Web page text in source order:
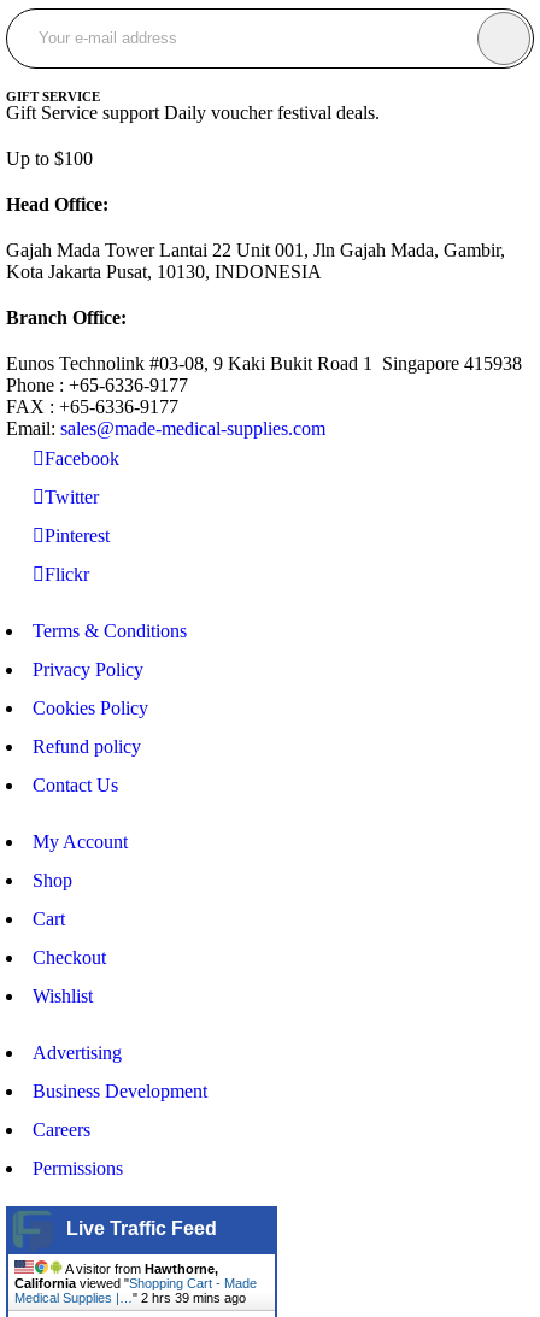
GIFT SERVICE
Gift Service support Daily voucher festival deals.
Up to $100
Head Office:
Gajah Mada Tower Lantai 22 Unit 001, Jln Gajah Mada, Gambir,
Kota Jakarta Pusat, 10130, INDONESIA
Branch Office:
Eunos Technolink #03-08, 9 Kaki Bukit Road 1 Singapore 415938
Phone : +65-6336-9177
FAX : +65-6336-9177
Email: sales@made-medical-supplies.com
Facebook
Twitter
Pinterest
Flickr
Terms & Conditions
Privacy Policy
Cookies Policy
Refund policy
Contact Us
My Account
Shop
Cart
Checkout
Wishlist
Advertising
Business Development
Careers
Permissions
Live Traffic Feed
A visitor from Hawthorne,
California viewed "Shopping Cart - Made
Medical Supplies |… " 2 hrs 39 mins ago